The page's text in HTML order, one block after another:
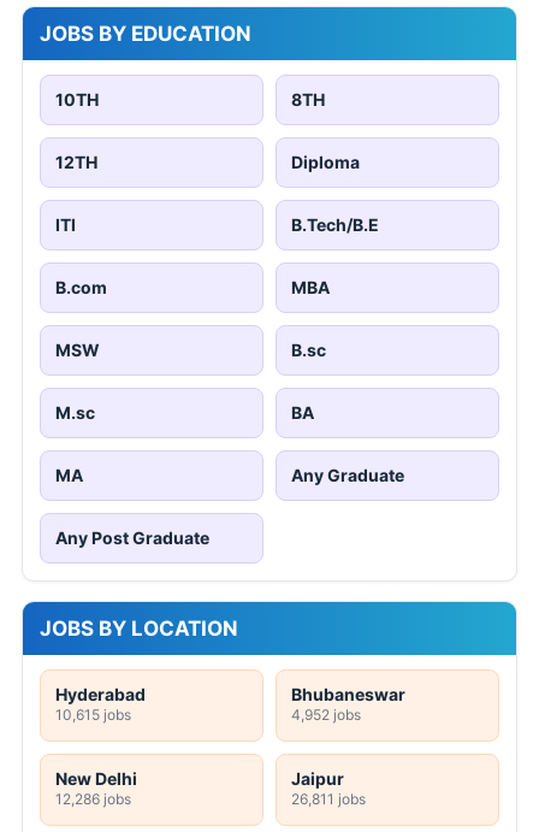
JOBS BY EDUCATION
10TH 8TH
12TH Diploma
ITI B.Tech/B.E
B.com MBA
MSW B.sc
M.sc BA
MA Any Graduate
Any Post Graduate
JOBS BY LOCATION
Hyderabad
10,615 jobs
Bhubaneswar
4,952 jobs
New Delhi
12,286 jobs
Jaipur
26,811 jobs